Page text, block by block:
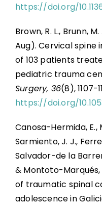
https://doi.org/
Brown, R. L., Brunn,
Aug). Cervical spine
of 103 patients
pediatric trauma
Surgery, 36(8), 1107-
https://doi.org/
Canosa-Hermida,
Sarmiento, J. J.,
Salvador-de la
& Montoto-Marqués,
of traumatic spinal
adolescence in